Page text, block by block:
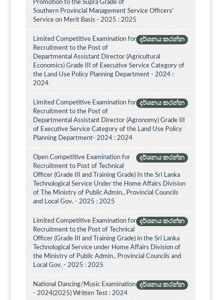
Promotion to the Supra Grade of
Southern Provincial Management Service Officers'
Service on Merit Basis - 2025 : 2025
දර්ශනය කරන්න
Limited Competitive Examination for
Recruitment to the Post of
Departmental Assistant Director (Agricultural
Economics) Grade III of Executive Service Category of
the Land Use Policy Planning Department - 2024 :
2024
දර්ශනය කරන්න
Limited Competitive Examination for
Recruitment to the Post of
Departmental Assistant Director (Agronomy) Grade III
of Executive Service Category of the Land Use Policy
Planning Department- 2024 : 2024
දර්ශනය කරන්න
Open Competitive Examination for
Recruitment to Post of Technical
Officer (Grade III and Training Grade) In the Sri Lanka
Technological Service Under the Home Affairs Division
of The Ministry of Public Admin., Provincial Councils
and Local Gov. - 2025 : 2025
දර්ශනය කරන්න
Limited Competitive Examination for
Recruitment to the Post of Technical
Officer (Grade III and Training Grade) in the Sri Lanka
Technological Service under Home Affairs Division of
the Ministry of Public Admin., Provincial Councils and
Local Gov. - 2025 : 2025
දර්ශනය කරන්න
National Dancing/Music Examination
- 2024(2025) Written Test : 2024